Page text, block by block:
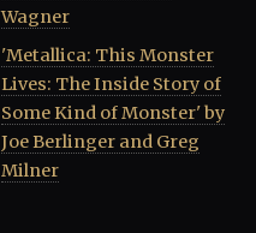
Wagner
'Metallica: This Monster
Lives: The Inside Story of
Some Kind of Monster' by
Joe Berlinger and Greg
Milner